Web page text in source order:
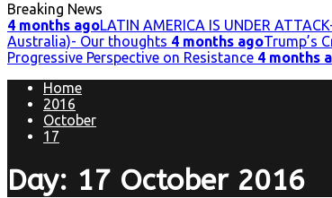
Breaking News
4 months agoLATIN AMERICA IS UNDER
Australia)- Our thoughts 4 months agoTrump’s
Progressive Perspective on Resistance 4 months
Home
2016
October
17
Day: 17 October 2016